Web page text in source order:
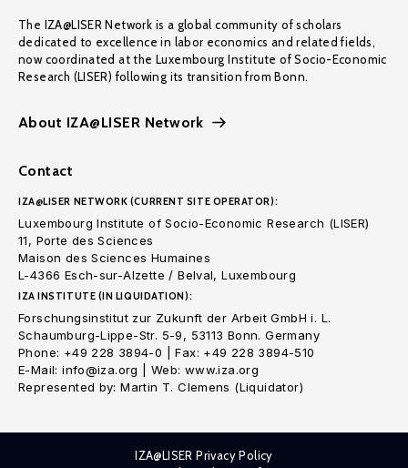
The IZA@LISER Network is a global community of scholars
dedicated to excellence in labor economics and related fields,
now coordinated at the Luxembourg Institute of Socio-Economic
Research (LISER) following its transition from Bonn.
About IZA@LISER Network
Contact
IZA@LISER NETWORK (CURRENT SITE OPERATOR):
Luxembourg Institute of Socio-Economic Research (LISER)
11, Porte des Sciences
Maison des Sciences Humaines
L-4366 Esch-sur-Alzette / Belval, Luxembourg
IZA INSTITUTE (IN LIQUIDATION):
Forschungsinstitut zur Zukunft der Arbeit GmbH i. L.
Schaumburg-Lippe-Str. 5-9, 53113 Bonn. Germany
Phone: +49 228 3894-0 | Fax: +49 228 3894-510
E-Mail: info@iza.org | Web: www.iza.org
Represented by: Martin T. Clemens (Liquidator)
IZA@LISER Privacy Policy